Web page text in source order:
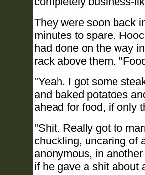
They were soon back
minutes to spare.
had done on the way
rack above them.
"Yeah. I got some
and baked potatoes
ahead for food, if only
"Shit. Really got to
chuckling, uncaring of
anonymous, in
if he gave a shit about